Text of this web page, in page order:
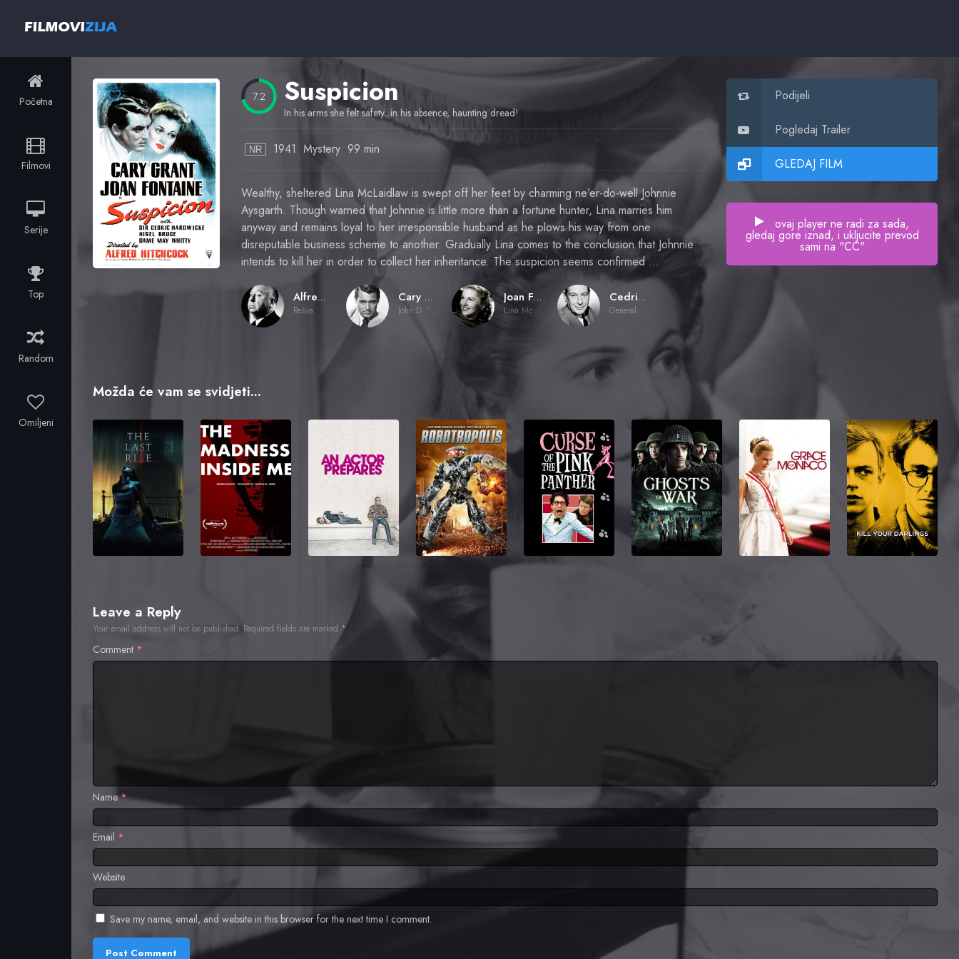
Početna
Filmovi
Serije
Top
Random
Omiljeni
7.2 Suspicion
In his arms she felt safety...in his absence, haunting dread!
NR 1941 Mystery 99 min
Wealthy, sheltered Lina McLaidlaw is swept off her feet by charming ne’er-do-well Johnnie
Aysgarth. Though warned that Johnnie is little more than a fortune hunter, Lina marries him
anyway and remains loyal to her irresponsible husband as he plows his way from one
disreputable business scheme to another. Gradually Lina comes to the conclusion that Johnnie
intends to kill her in order to collect her inheritance. The suspicion seems confirmed …
Alfred Hitchcock
Režija
Cary Grant
John D. 'Johnnie' Aysgarth
Joan Fontaine
Lina McLaidlaw Aysgarth
Cedric Hardwicke
General McLaidlaw
Podijeli
Pogledaj Trailer
GLEDAJ FILM
ovaj player ne radi za sada,
gledaj gore iznad, i ukljucite prevod
sami na "CC"
Možda će vam se svidjeti...
Leave a Reply
Your email address will not be published. Required fields are marked *
Comment *
Name*
Email *
Website
Save my name, email, and website in this browser for the next time I comment.